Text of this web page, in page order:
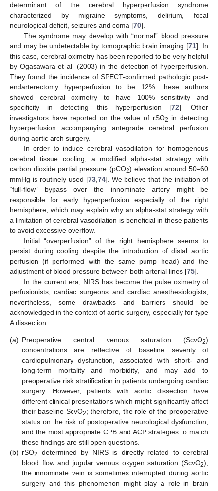
determinant of the cerebral hyperperfusion syndrome
characterized by migraine symptoms, delirium, focal
neurological deficit, seizures and coma [70].
The syndrome may develop with “normal” blood pressure
and may be undetectable by tomographic brain imaging [71]. In
this case, cerebral oximetry has been reported to be very helpful
by Ogasawara et al. (2003) in the detection of hyperperfusion.
They found the incidence of SPECT-confirmed pathologic post-
endarterectomy hyperperfusion to be 12%: these authors
showed cerebral oximetry to have 100% sensitivity and
specificity in detecting this hyperperfusion [72]. Other
investigators have reported on the value of rSO2 in detecting
hyperperfusion accompanying antegrade cerebral perfusion
during aortic arch surgery.
In order to induce cerebral vasodilation for homogenous
cerebral tissue cooling, a modified alpha-stat strategy with
carbon dioxide partial pressure (pCO2) elevation around 50–60
mmHg is routinely used [73, 74]. We believe that the initiation of
“full-flow” bypass over the innominate artery might be
responsible for early hyperperfusion especially of the right
hemisphere, which may explain why an alpha-stat strategy with
a limitation of cerebral vasodilation is beneficial in these patients
to avoid excessive overflow.
Initial “overperfusion” of the right hemisphere seems to
persist during cooling despite the introduction of distal aortic
perfusion (if performed with the same pump head) and the
adjustment of blood pressure between both arterial lines [75].
In the current era, NIRS has become the pulse oximetry of
perfusionists, cardiac surgeons and cardiac anesthesiologists;
nevertheless, some drawbacks and barriers should be
acknowledged in the context of aortic surgery, especially for type
A dissection:
(a) Preoperative central venous saturation (ScvO2)
concentrations are reflective of baseline severity of
cardiopulmonary dysfunction, associated with short- and
long-term mortality and morbidity, and may add to
preoperative risk stratification in patients undergoing cardiac
surgery. However, patients with aortic dissection have
different clinical presentations which might significantly affect
their baseline ScvO2; therefore, the role of the preoperative
status on the risk of postoperative neurological dysfunction,
and the most appropriate CPB and ACP strategies to match
these findings are still open questions.
(b) rSO2
determined by NIRS is directly related to cerebral
blood flow and jugular venous oxygen saturation (ScvO2);
the innominate vein is sometimes interrupted during aortic
surgery and this phenomenon might play a role in brain